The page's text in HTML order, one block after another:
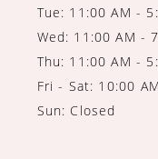
Tue: 11:00 AM -
Wed: 11:00 AM -
Thu: 11:00 AM -
Fri - Sat: 10:00
Sun: Closed